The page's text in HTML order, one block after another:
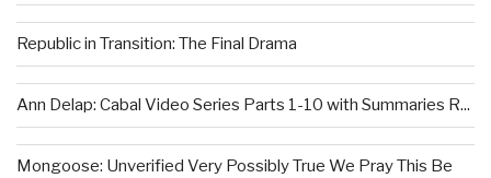
Republic in Transition: The Final Drama
Ann Delap: Cabal Video Series Parts 1-10 with Summaries R...
Mongoose: Unverified Very Possibly True We Pray This Be